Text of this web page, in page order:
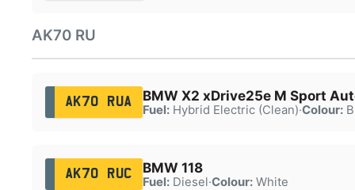
AK70 RU
AK70 RUA BMW X2 xDrive25e M Sport
Fuel:Hybrid Electric (Clean)·Colour:
AK70 RUC BMW 118
Fuel:Diesel·Colour:White